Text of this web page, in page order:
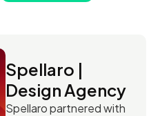
Spellaro |
Design Agency
Spellaro partnered with